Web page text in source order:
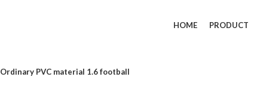
HOME PRODUCT
Ordinary PVC material 1.6 football